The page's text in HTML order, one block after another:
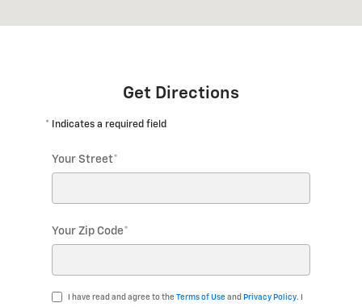
Get Directions
* Indicates a required field
Your Street*
Your Zip Code*
I have read and agree to the Terms of Use and Privacy Policy. I